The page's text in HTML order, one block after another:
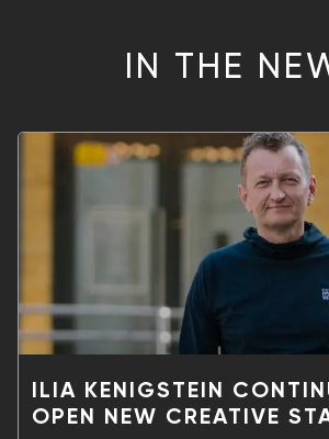
IN THE
ILIA KENIGSTEIN
OPEN NEW CREATIVE